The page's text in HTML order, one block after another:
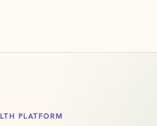
PLATFORM